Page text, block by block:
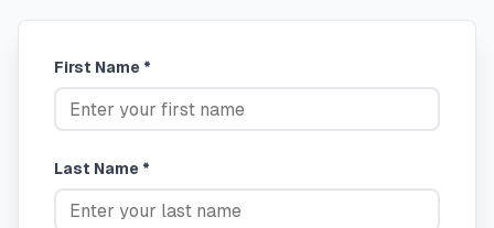
First Name *
Last Name *